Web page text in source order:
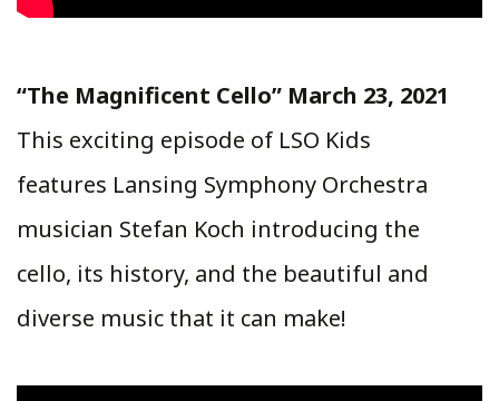
“The Magnificent Cello” March 23, 2021
This exciting episode of LSO Kids
features Lansing Symphony Orchestra
musician Stefan Koch introducing the
cello, its history, and the beautiful and
diverse music that it can make!